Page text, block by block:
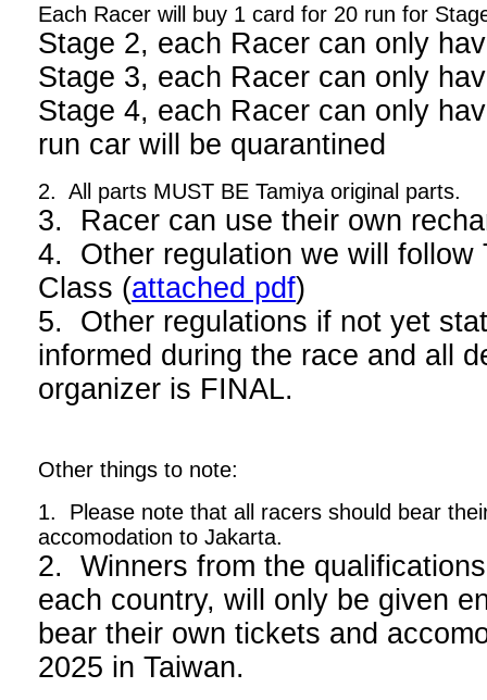
Each Racer will buy 1 card for 20 run for
Stage 2, each Racer can only
Stage 3, each Racer can only
Stage 4, each Racer can only
run car will be quarantined
2. All parts MUST BE Tamiya original parts.
3. Racer can use their own
4. Other regulation we will follow
Class (attached pdf)
5. Other regulations if not yet
informed during the race and all
organizer is FINAL.
Other things to note:
1. Please note that all racers should bear
accomodation to Jakarta.
2. Winners from the
each country, will only be given
bear their own tickets and
2025 in Taiwan.